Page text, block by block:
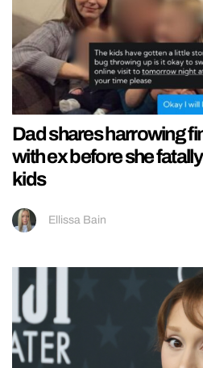
Dad shares harrowing
with ex before she
kids
Ellissa Bain